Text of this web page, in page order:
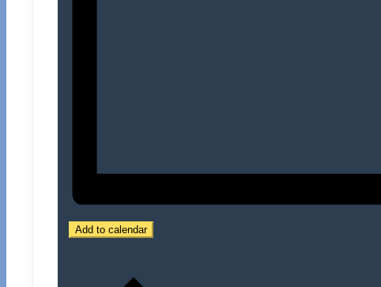
Add to calendar